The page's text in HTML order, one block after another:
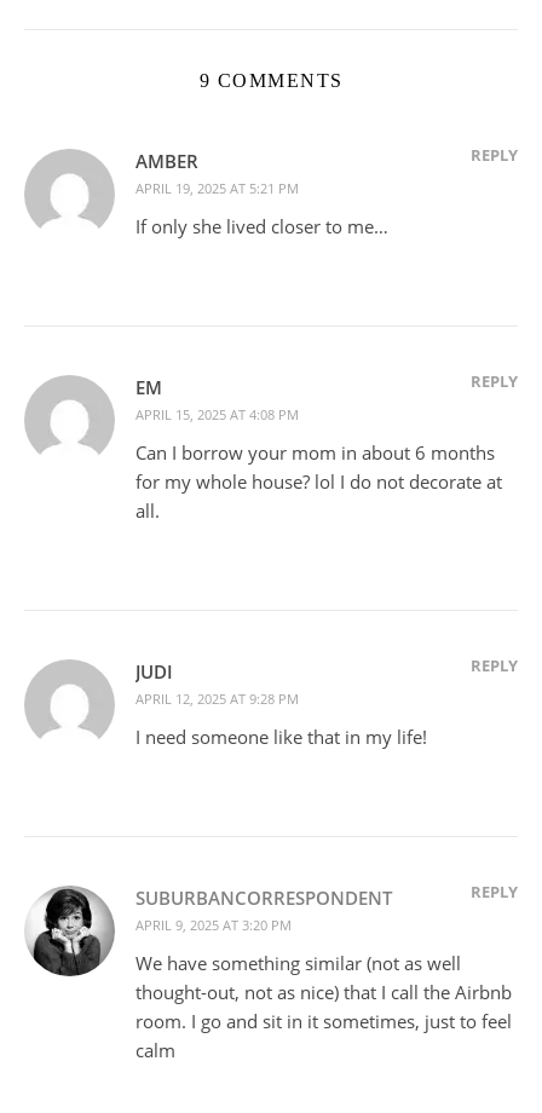
9 COMMENTS
AMBER
APRIL 19, 2025 AT 5:21 PM
REPLY
If only she lived closer to me…
EM
APRIL 15, 2025 AT 4:08 PM
REPLY
Can I borrow your mom in about 6 months
for my whole house? lol I do not decorate at
all.
JUDI
APRIL 12, 2025 AT 9:28 PM
REPLY
I need someone like that in my life!
SUBURBANCORRESPONDENT
APRIL 9, 2025 AT 3:20 PM
REPLY
We have something similar (not as well
thought-out, not as nice) that I call the Airbnb
room. I go and sit in it sometimes, just to feel
calm